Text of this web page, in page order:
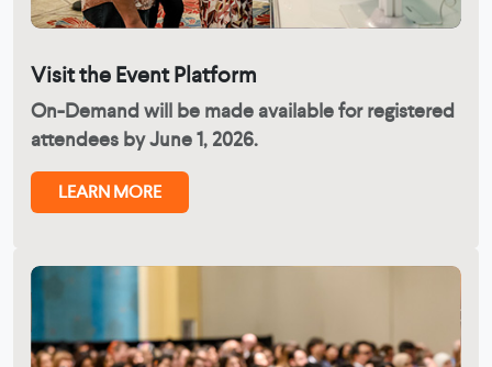
Visit the Event Platform
On-Demand will be made available for registered
attendees by June 1, 2026.
LEARN MORE